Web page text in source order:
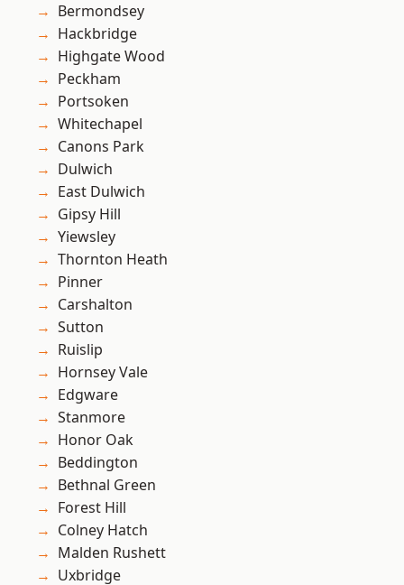
Bermondsey
Hackbridge
Highgate Wood
Peckham
Portsoken
Whitechapel
Canons Park
Dulwich
East Dulwich
Gipsy Hill
Yiewsley
Thornton Heath
Pinner
Carshalton
Sutton
Ruislip
Hornsey Vale
Edgware
Stanmore
Honor Oak
Beddington
Bethnal Green
Forest Hill
Colney Hatch
Malden Rushett
Uxbridge